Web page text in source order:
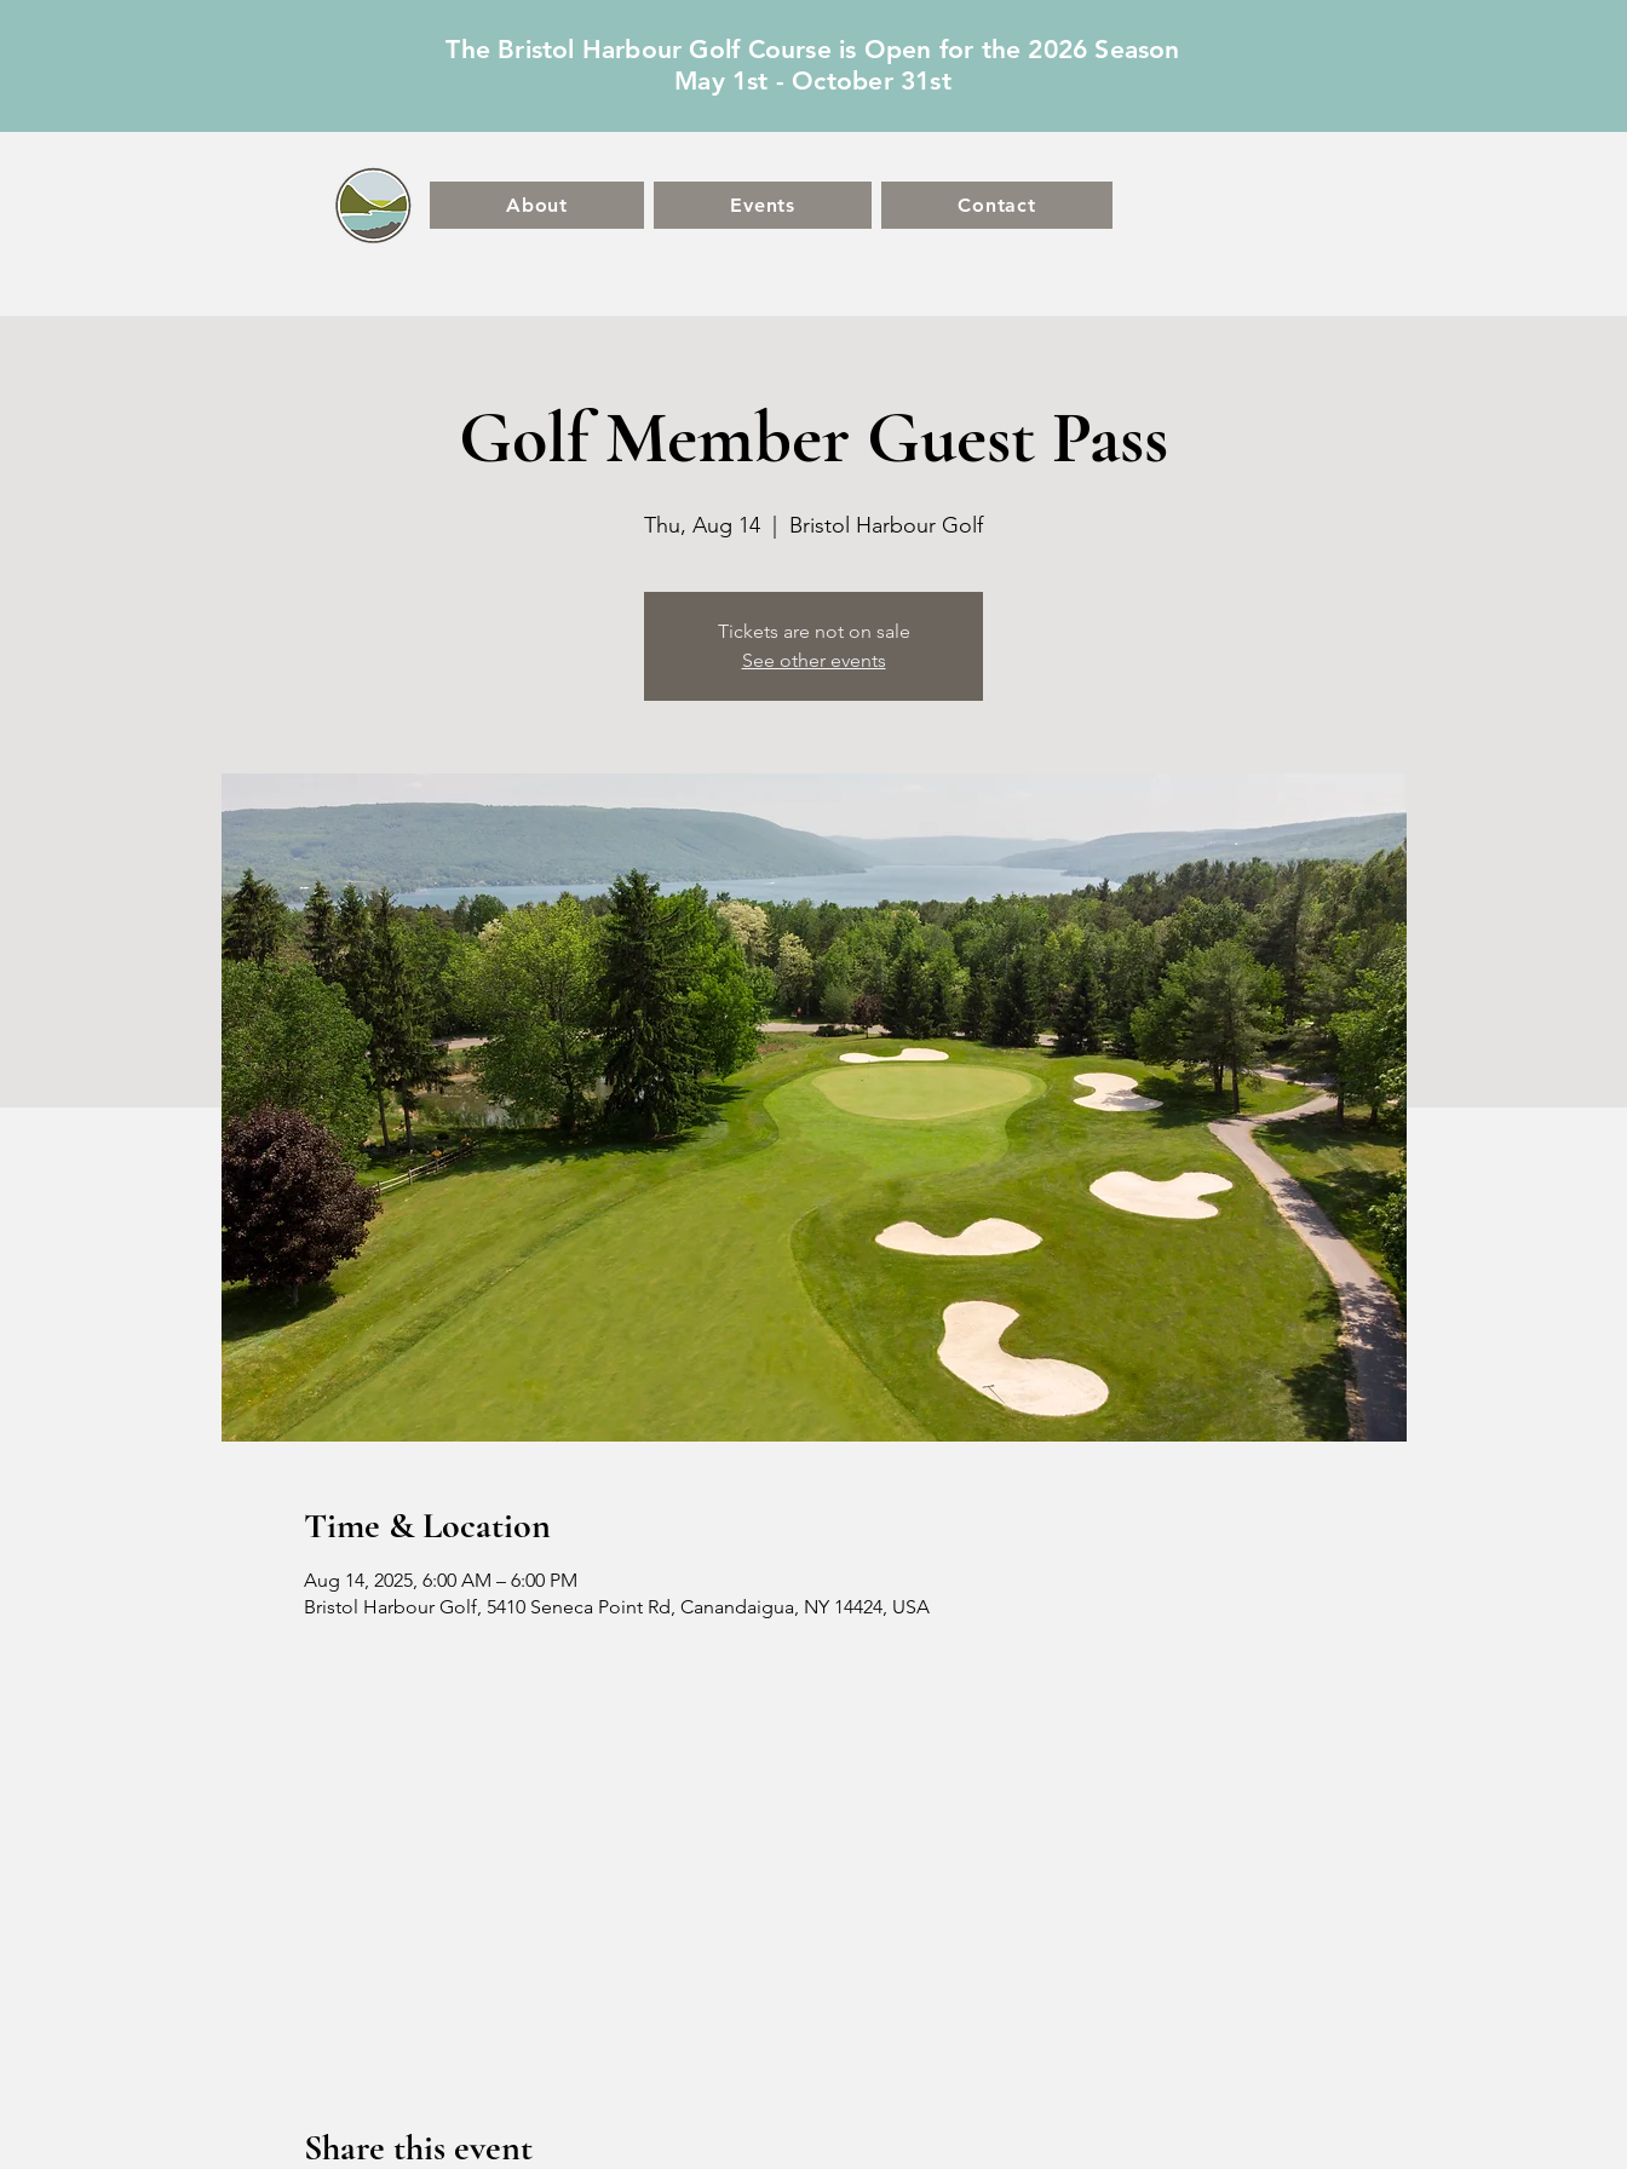
The Bristol Harbour Golf Course is Open for the 2026 Season
May 1st - October 31st
About Events Contact
Golf Member Guest Pass
Thu, Aug 14 Bristol Harbour Golf
Tickets are not on sale
See other events
Time & Location
Aug 14, 2025, 6:00 AM – 6:00 PM
Bristol Harbour Golf, 5410 Seneca Point Rd, Canandaigua, NY 14424, USA
Share this event